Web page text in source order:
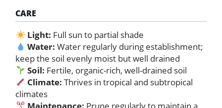
CARE
Light: Full sun to partial shade
Water: Water regularly during establishment;
keep the soil evenly moist but well drained
Soil: Fertile, organic-rich, well-drained soil
Climate: Thrives in tropical and subtropical
climates